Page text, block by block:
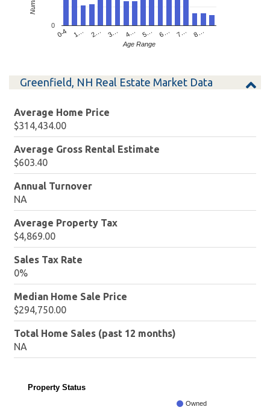
0-4 1… 2… 3… 4… 5… 6… 7… 8…
0
Age Range
Greenfield, NH Real Estate Market Data
Average Home Price
$314,434.00
Average Gross Rental Estimate
$603.40
Annual Turnover
NA
Average Property Tax
$4,869.00
Sales Tax Rate
0%
Median Home Sale Price
$294,750.00
Total Home Sales (past 12 months)
NA
Property Status
Owned